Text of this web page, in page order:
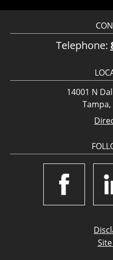
Telephone:
14001 N
Tampa,